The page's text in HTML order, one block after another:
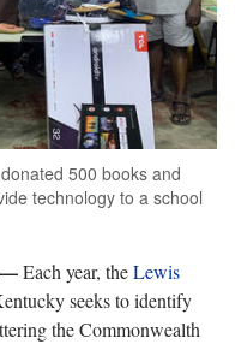
500 books and
technology to a school
—Each year, theLewis
seeks to identify
the Commonwealth